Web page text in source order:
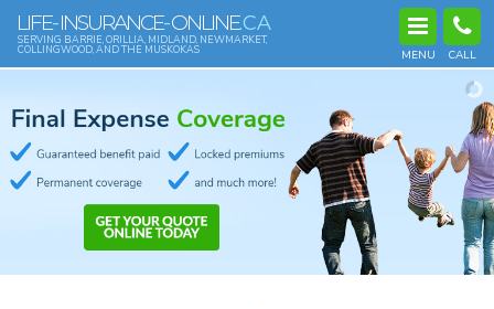
LIFE-INSURANCE-ONLINE.CA
SERVING BARRIE, ORILLIA, MIDLAND, NEWMARKET,
COLLINGWOOD, AND THE MUSKOKAS MENU CALL